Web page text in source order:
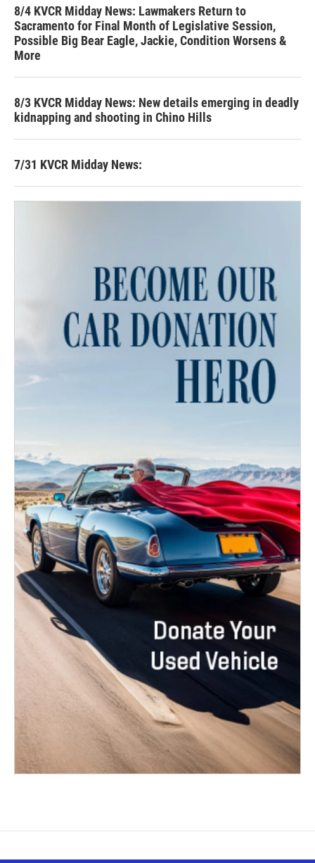
8/4 KVCR Midday News: Lawmakers Return to
Sacramento for Final Month of Legislative Session,
Possible Big Bear Eagle, Jackie, Condition Worsens &
More
8/3 KVCR Midday News: New details emerging in deadly
kidnapping and shooting in Chino Hills
7/31 KVCR Midday News: